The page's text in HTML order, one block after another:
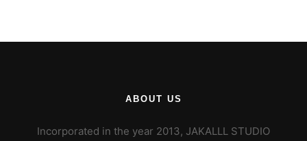
ABOUT US
Incorporated in the year 2013, JAKALLL STUDIO